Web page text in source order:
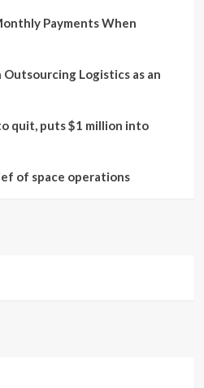
Payments When
Logistics as an
quit, puts $1 million into
of space operations